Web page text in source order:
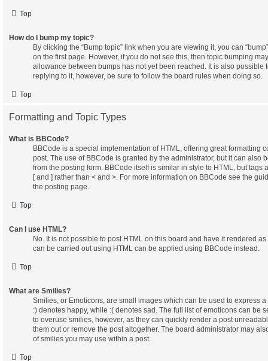
Top
How do I bump my topic?
By clicking the “Bump topic” link when you are viewing it, you can
on the first page. However, if you do not see this, then topic bumping
allowance between bumps has not yet been reached. It is also possible
replying to it, however, be sure to follow the board rules when doing so.
Top
Formatting and Topic Types
What is BBCode?
BBCode is a special implementation of HTML, offering great formatting
post. The use of BBCode is granted by the administrator, but it can also
from the posting form. BBCode itself is similar in style to HTML, but tags
[ and ] rather than < and >. For more information on BBCode see the
the posting page.
Top
Can I use HTML?
No. It is not possible to post HTML on this board and have it rendered
can be carried out using HTML can be applied using BBCode instead.
Top
What are Smilies?
Smilies, or Emoticons, are small images which can be used to express
:) denotes happy, while :( denotes sad. The full list of emoticons can be
to overuse smilies, however, as they can quickly render a post
them out or remove the post altogether. The board administrator may
of smilies you may use within a post.
Top